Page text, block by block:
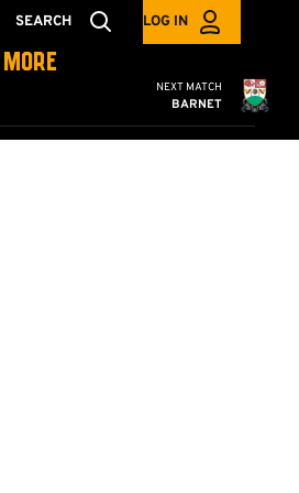
SEARCH LOG IN
MORE
Cambridge
NEXT MATCH
BARNET